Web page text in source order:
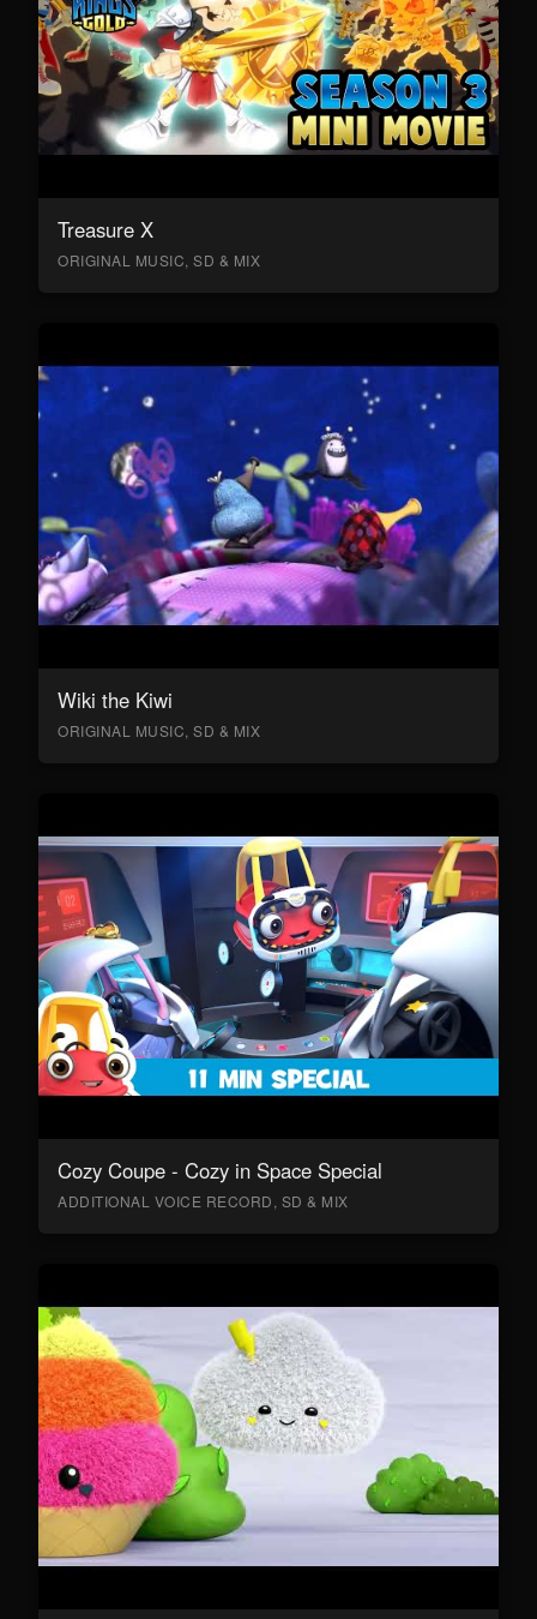
Treasure X
ORIGINAL MUSIC, SD & MIX
Wiki the Kiwi
ORIGINAL MUSIC, SD & MIX
Cozy Coupe - Cozy in Space Special
ADDITIONAL VOICE RECORD, SD & MIX